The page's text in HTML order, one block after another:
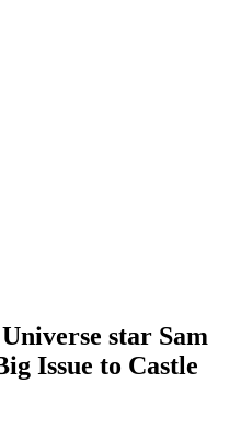
star Sam
Issue to Castle